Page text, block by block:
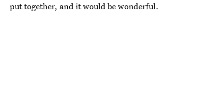
put together, and it would be wonderful.